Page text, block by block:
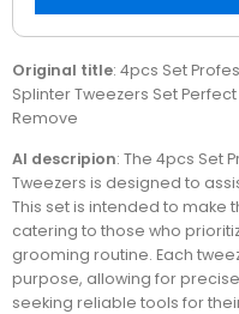
Original title: 4pcs Set
Splinter Tweezers Set
Remove
AI descripion: The 4pcs Set
Tweezers is designed to
This set is intended to make
catering to those who
grooming routine. Each
purpose, allowing for
seeking reliable tools for